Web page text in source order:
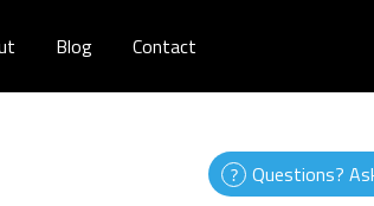
Blog Contact
Questions?